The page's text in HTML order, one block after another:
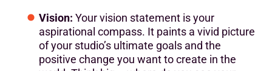
Vision: Your vision statement is your
aspirational compass. It paints a vivid picture
of your studio’s ultimate goals and the
positive change you want to create in the